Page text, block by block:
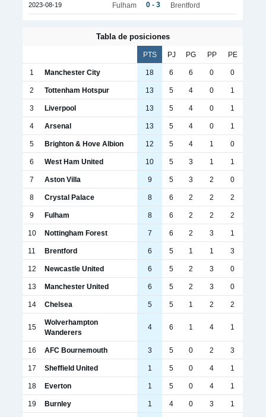
2023-08-19 Fulham 0 - 3 Brentford
Tabla de posiciones
PTS PJ PG PP PE
1 Manchester City 18 6 6 0 0
2 Tottenham Hotspur 13 5 4 0 1
3 Liverpool 13 5 4 0 1
4 Arsenal 13 5 4 0 1
5 Brighton & Hove Albion 12 5 4 1 0
6 West Ham United 10 5 3 1 1
7 Aston Villa 9 5 3 2 0
8 Crystal Palace 8 6 2 2 2
9 Fulham 8 6 2 2 2
10 Nottingham Forest 7 6 2 3 1
11 Brentford 6 5 1 1 3
12 Newcastle United 6 5 2 3 0
13 Manchester United 6 5 2 3 0
14 Chelsea 5 5 1 2 2
15
Wolverhampton
Wanderers
4 6 1 4 1
16 AFC Bournemouth 3 5 0 2 3
17 Sheffield United 1 5 0 4 1
18 Everton 1 5 0 4 1
19 Burnley 1 4 0 3 1